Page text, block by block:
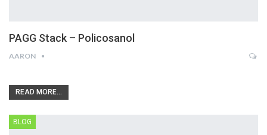
PAGG Stack – Policosanol
AARON
READ MORE...
BLOG